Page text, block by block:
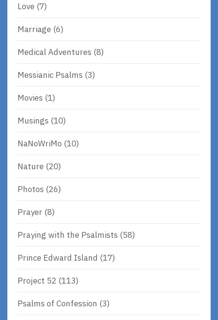
Love (7)
Marriage (6)
Medical Adventures (8)
Messianic Psalms (3)
Movies (1)
Musings (10)
NaNoWriMo (10)
Nature (20)
Photos (26)
Prayer (8)
Praying with the Psalmists (58)
Prince Edward Island (17)
Project 52 (113)
Psalms of Confession (3)